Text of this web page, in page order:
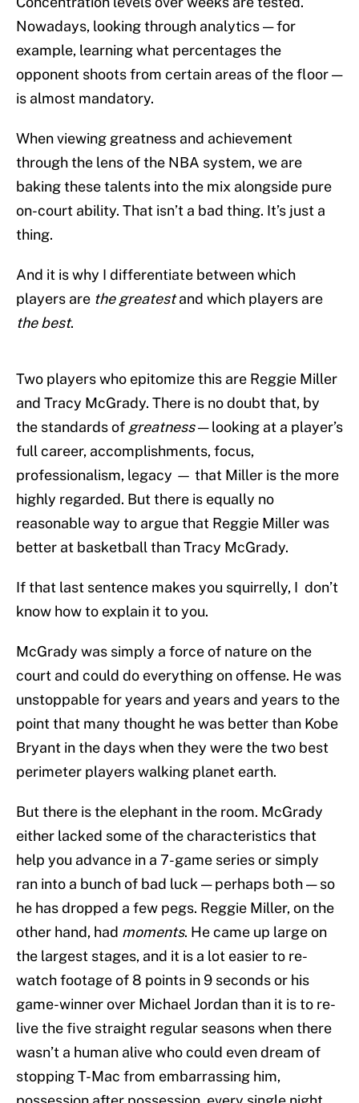
Nowadays, looking through analytics — for
example, learning what percentages the
opponent shoots from certain areas of the floor —
is almost mandatory.
When viewing greatness and achievement
through the lens of the NBA system, we are
baking these talents into the mix alongside pure
on-court ability. That isn’t a bad thing. It’s just a
thing.
And it is why I differentiate between which
players are the greatestand which players are
the best.
Two players who epitomize this are Reggie Miller
and Tracy McGrady. There is no doubt that, by
the standards of greatness— looking at a player’s
full career, accomplishments, focus,
professionalism, legacy — that Miller is the more
highly regarded. But there is equally no
reasonable way to argue that Reggie Miller was
better at basketball than Tracy McGrady.
If that last sentence makes you squirrelly, I don’t
know how to explain it to you.
McGrady was simply a force of nature on the
court and could do everything on offense. He was
unstoppable for years and years and years to the
point that many thought he was better than Kobe
Bryant in the days when they were the two best
perimeter players walking planet earth.
But there is the elephant in the room. McGrady
either lacked some of the characteristics that
help you advance in a 7-game series or simply
ran into a bunch of bad luck — perhaps both — so
he has dropped a few pegs. Reggie Miller, on the
other hand, had moments. He came up large on
the largest stages, and it is a lot easier to re-
watch footage of 8 points in 9 seconds or his
game-winner over Michael Jordan than it is to re-
live the five straight regular seasons when there
wasn’t a human alive who could even dream of
stopping T-Mac from embarrassing him,